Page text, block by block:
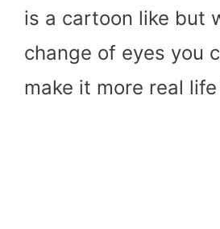
is a cartoon like but
change of eyes you
make it more real